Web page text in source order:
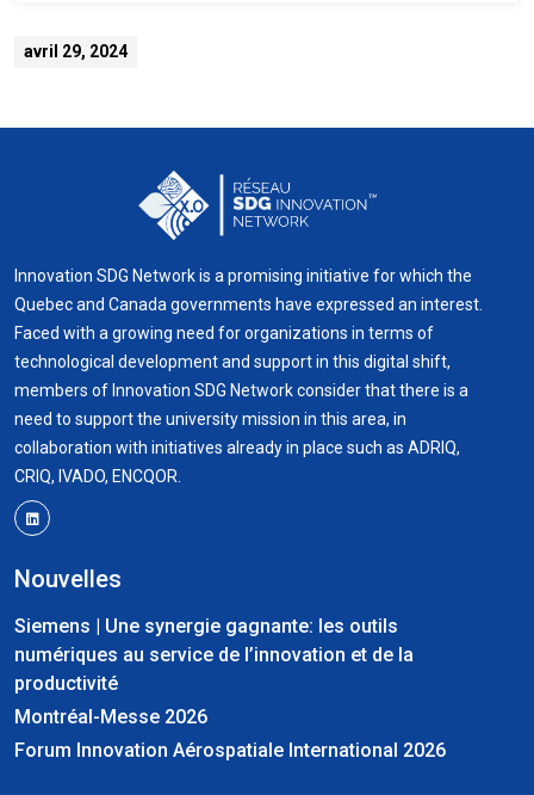
avril 29, 2024
Innovation SDG Network is a promising initiative for which the
Quebec and Canada governments have expressed an interest.
Faced with a growing need for organizations in terms of
technological development and support in this digital shift,
members of Innovation SDG Network consider that there is a
need to support the university mission in this area, in
collaboration with initiatives already in place such as ADRIQ,
CRIQ, IVADO, ENCQOR.
Nouvelles
Siemens | Une synergie gagnante: les outils
numériques au service de l’innovation et de la
productivité
Montréal-Messe 2026
Forum Innovation Aérospatiale International 2026